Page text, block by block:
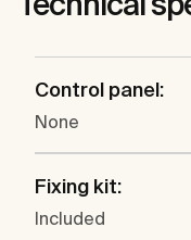
Control panel:
None
Fixing kit:
Included